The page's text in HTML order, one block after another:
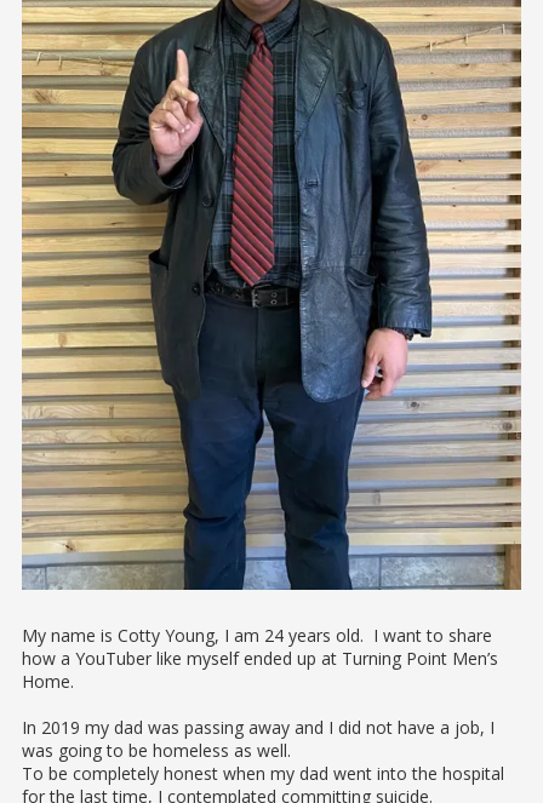
My name is Cotty Young, I am 24 years old. I want to share
how a YouTuber like myself ended up at Turning Point Men’s
Home.
In 2019 my dad was passing away and I did not have a job, I
was going to be homeless as well.
To be completely honest when my dad went into the hospital
for the last time, I contemplated committing suicide.